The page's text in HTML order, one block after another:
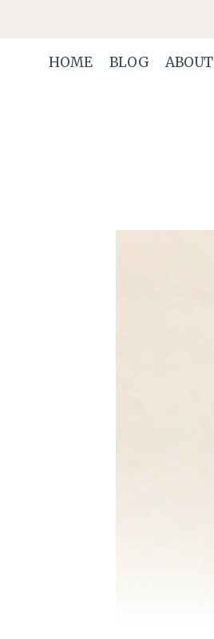
content
HOME BLOG ABOUT